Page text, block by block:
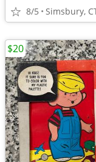
8/5 Simsbury,
$20